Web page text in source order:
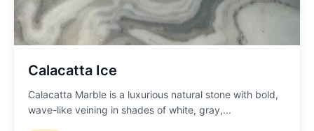
Calacatta Ice
Calacatta Marble is a luxurious natural stone with bold,
wave-like veining in shades of white, gray,...